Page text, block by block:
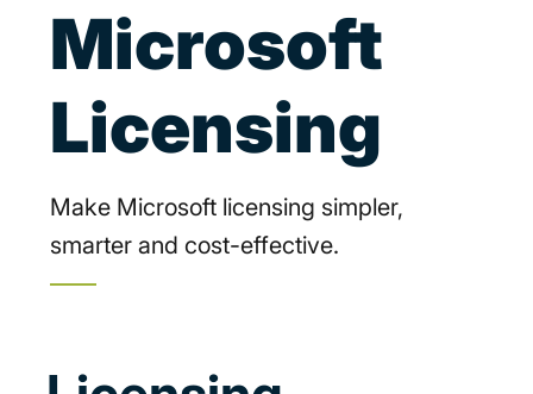
Microsoft
Licensing
Make Microsoft licensing simpler,
smarter and cost-effective.